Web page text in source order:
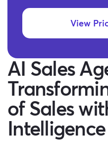
View
AI Sales
of Sales
Intelligence